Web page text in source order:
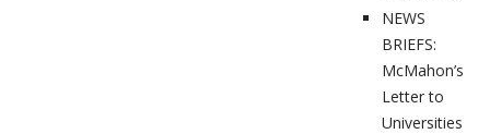
NEWS
BRIEFS:
McMahon’s
Letter to
Universities